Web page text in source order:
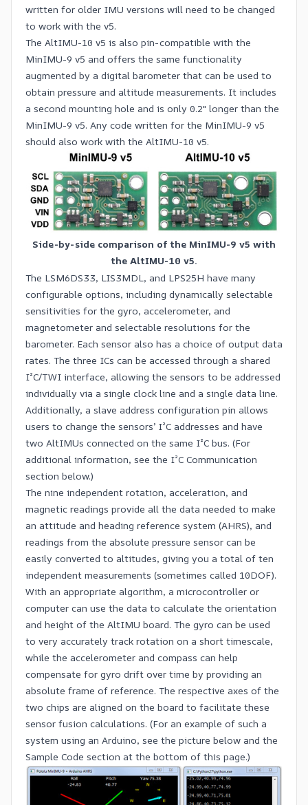
written for older IMU versions will need to be changed
to work with the v5.
The AltIMU-10 v5 is also pin-compatible with the
MinIMU-9 v5 and offers the same functionality
augmented by a digital barometer that can be used to
obtain pressure and altitude measurements. It includes
a second mounting hole and is only 0.2″ longer than the
MinIMU-9 v5. Any code written for the MinIMU-9 v5
should also work with the AltIMU-10 v5.
Side-by-side comparison of the MinIMU-9 v5 with
the AltIMU-10 v5.
The LSM6DS33, LIS3MDL, and LPS25H have many
configurable options, including dynamically selectable
sensitivities for the gyro, accelerometer, and
magnetometer and selectable resolutions for the
barometer. Each sensor also has a choice of output data
rates. The three ICs can be accessed through a shared
I²C/TWI interface, allowing the sensors to be addressed
individually via a single clock line and a single data line.
Additionally, a slave address configuration pin allows
users to change the sensors’ I²C addresses and have
two AltIMUs connected on the same I²C bus. (For
additional information, see the I²C Communication
section below.)
The nine independent rotation, acceleration, and
magnetic readings provide all the data needed to make
an attitude and heading reference system (AHRS), and
readings from the absolute pressure sensor can be
easily converted to altitudes, giving you a total of ten
independent measurements (sometimes called 10DOF).
With an appropriate algorithm, a microcontroller or
computer can use the data to calculate the orientation
and height of the AltIMU board. The gyro can be used
to very accurately track rotation on a short timescale,
while the accelerometer and compass can help
compensate for gyro drift over time by providing an
absolute frame of reference. The respective axes of the
two chips are aligned on the board to facilitate these
sensor fusion calculations. (For an example of such a
system using an Arduino, see the picture below and the
Sample Code section at the bottom of this page.)